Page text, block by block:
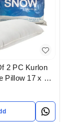
2 PC Kurlon
Pillow 17 x 27